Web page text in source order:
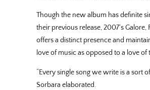
Though the new album has definite
their previous release, 2007’s Galore,
offers a distinct presence and
love of music as opposed to a love of
“Every single song we write is a sort
Sorbara elaborated.